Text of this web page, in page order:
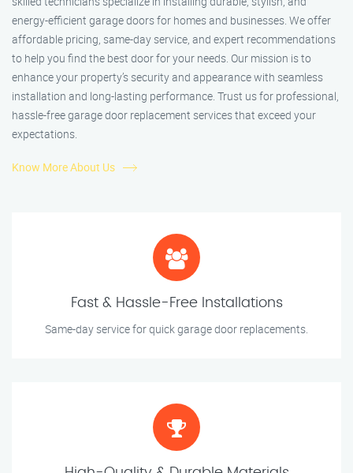
energy-efficient garage doors for homes and businesses. We offer
affordable pricing, same-day service, and expert recommendations
to help you find the best door for your needs. Our mission is to
enhance your property’s security and appearance with seamless
installation and long-lasting performance. Trust us for professional,
hassle-free garage door replacement services that exceed your
expectations.
Know More About Us
Fast & Hassle-Free Installations
Same-day service for quick garage door replacements.